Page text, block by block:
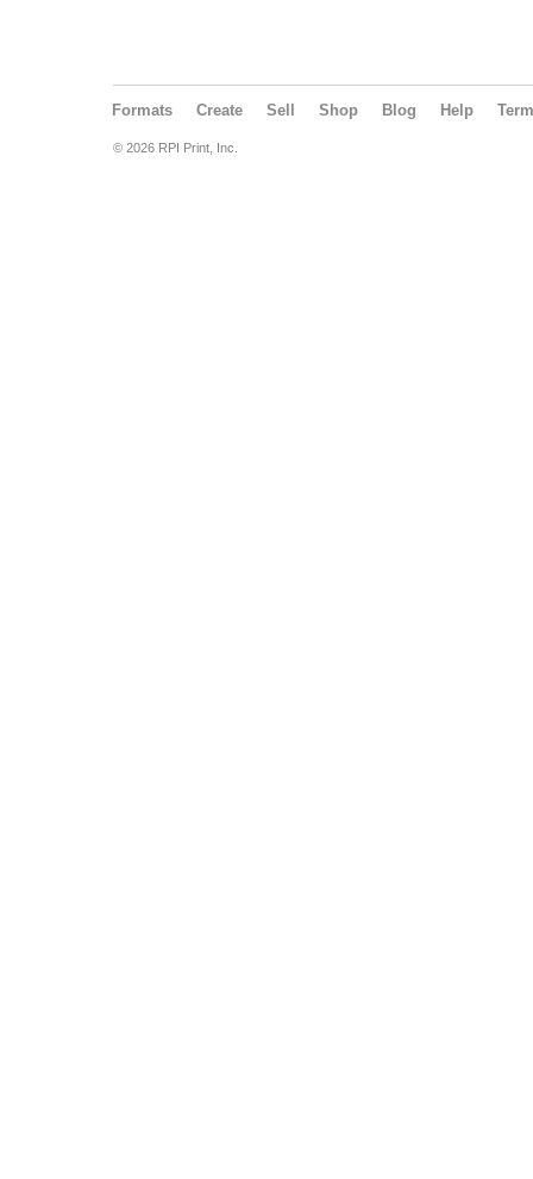
Formats Create Sell Shop Blog Help
© 2026 RPI Print, Inc.